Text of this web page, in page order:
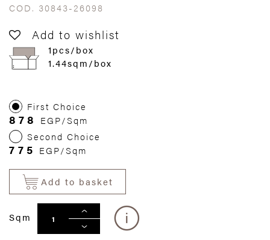
COD. 30843-26098
Add to wishlist
1pcs/box
1.44sqm/box
First Choice
878
EGP/Sqm
Second Choice
775 EGP/Sqm
Add to basket
Sqm